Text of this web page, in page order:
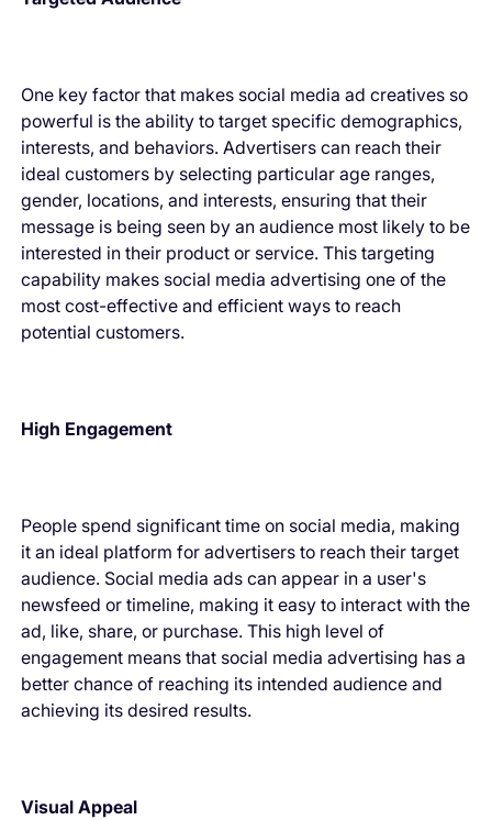
One key factor that makes social media ad creatives so
powerful is the ability to target specific demographics,
interests, and behaviors. Advertisers can reach their
ideal customers by selecting particular age ranges,
gender, locations, and interests, ensuring that their
message is being seen by an audience most likely to be
interested in their product or service. This targeting
capability makes social media advertising one of the
most cost-effective and efficient ways to reach
potential customers.
High Engagement
People spend significant time on social media, making
it an ideal platform for advertisers to reach their target
audience. Social media ads can appear in a user's
newsfeed or timeline, making it easy to interact with the
ad, like, share, or purchase. This high level of
engagement means that social media advertising has a
better chance of reaching its intended audience and
achieving its desired results.
Visual Appeal